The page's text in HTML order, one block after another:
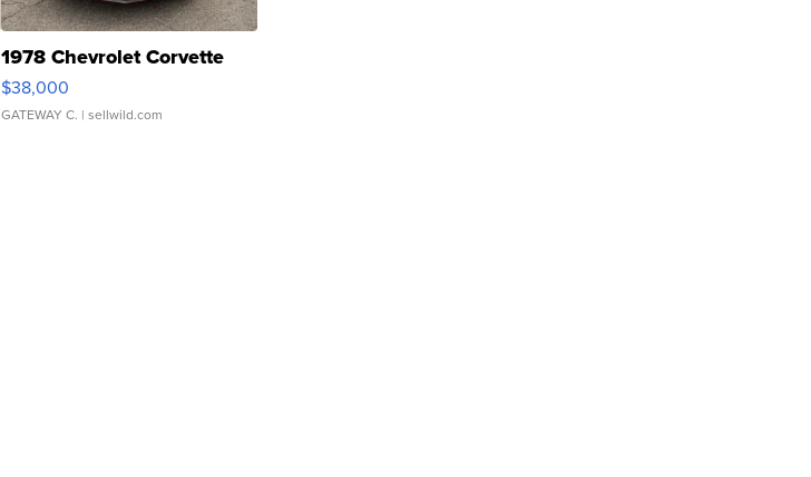
1978 Chevrolet Corvette
$38,000
GATEWAY C. | sellwild.com